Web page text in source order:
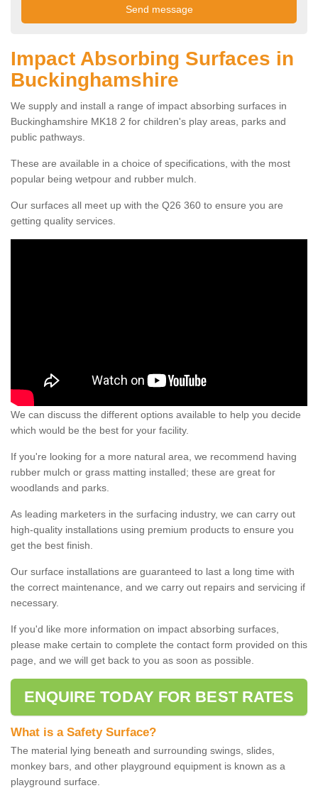
Impact Absorbing Surfaces in
Buckinghamshire
We supply and install a range of impact absorbing surfaces in
Buckinghamshire MK18 2 for children's play areas, parks and
public pathways.
These are available in a choice of specifications, with the most
popular being wetpour and rubber mulch.
Our surfaces all meet up with the Q26 360 to ensure you are
getting quality services.
We can discuss the different options available to help you decide
which would be the best for your facility.
If you're looking for a more natural area, we recommend having
rubber mulch or grass matting installed; these are great for
woodlands and parks.
As leading marketers in the surfacing industry, we can carry out
high-quality installations using premium products to ensure you
get the best finish.
Our surface installations are guaranteed to last a long time with
the correct maintenance, and we carry out repairs and servicing if
necessary.
If you'd like more information on impact absorbing surfaces,
please make certain to complete the contact form provided on this
page, and we will get back to you as soon as possible.
ENQUIRE TODAY FOR BEST RATES
What is a Safety Surface?
The material lying beneath and surrounding swings, slides,
monkey bars, and other playground equipment is known as a
playground surface.